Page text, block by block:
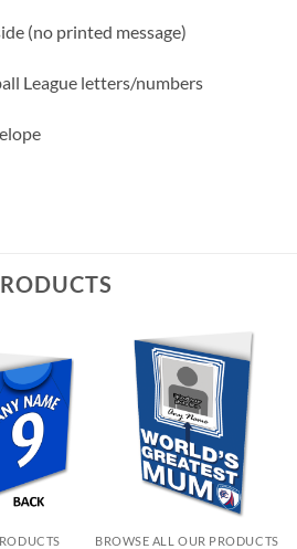
(no printed message)
League letters/numbers
BROWSE ALL OUR PRODUCTS